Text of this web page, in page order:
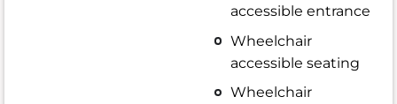
accessible entrance
Wheelchair
accessible seating
Wheelchair